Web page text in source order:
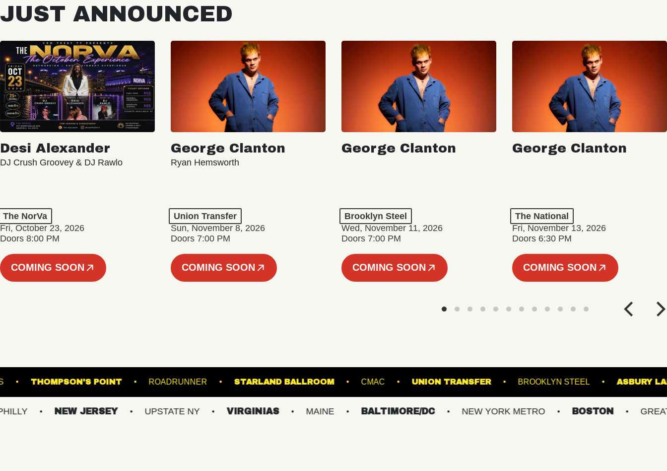
JUST ANNOUNCED
Desi Alexander
DJ Crush Groovey & DJ Rawlo
The NorVa
Fri, October 23, 2026
Doors 8:00 PM
COMING SOON
George Clanton
Ryan Hemsworth
Union Transfer
Sun, November 8, 2026
Doors 7:00 PM
COMING SOON
George Clanton
Brooklyn Steel
Wed, November 11, 2026
Doors 7:00 PM
COMING SOON
George Clanton
The National
Fri, November 13, 2026
Doors 6:30 PM
COMING SOON
ARTS THOMPSON'S POINT ROADRUNNER STARLAND BALLROOM CMAC UNION TRANSFER BROOKLYN STEEL
NEW JERSEY UPSTATE NY VIRGINIAS MAINE BALTIMORE/DC NEW YORK METRO BOSTON GREATER